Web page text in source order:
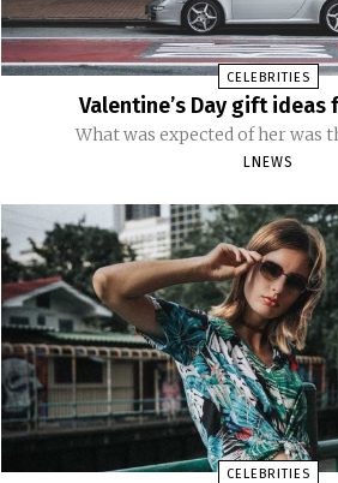
CELEBRITIES
Valentine’s Day gift
What was expected of her was
LNEWS
CELEBRITIES